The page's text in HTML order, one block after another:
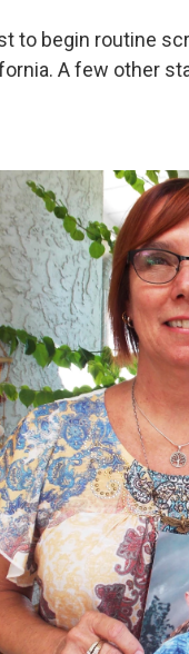
to begin routine
A few other